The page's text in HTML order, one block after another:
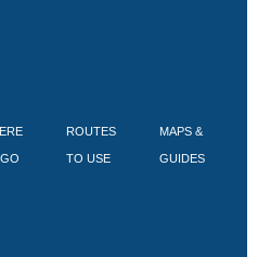
ROUTES
TO USE
MAPS &
GUIDES